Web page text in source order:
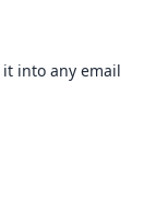
into any email